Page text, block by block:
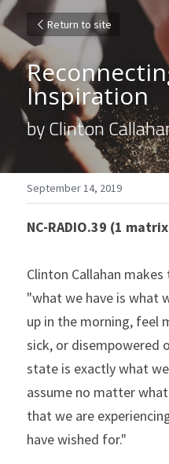
Return to site
Inspiration
by Clinton
September 14, 2019
NC-RADIO.39 (1
Clinton Callahan
"what we have is what
up in the morning, feel
sick, or disempowered
state is exactly what
assume no matter
that we are
have wished for."